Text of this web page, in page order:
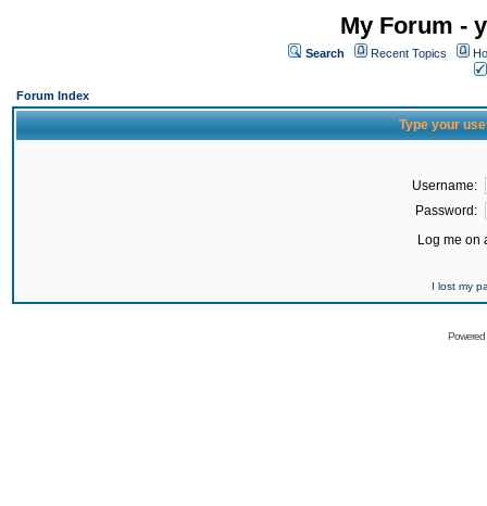
My Forum -
Search Recent Topics
Forum Index
Type your
Username:
Password:
Log me on
I lost my